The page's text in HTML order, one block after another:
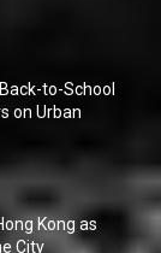
to-School
on Urban
Kong as
City